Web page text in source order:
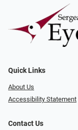
Quick Links
About Us
Accessibility Statement
Contact Us